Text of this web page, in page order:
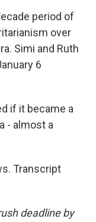
period of
over
Simi and Ruth
6
if it became a
- almost a
Transcript
deadline by